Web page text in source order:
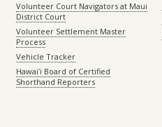
Volunteer Court Navigators at Maui
District Court
Volunteer Settlement Master
Process
Vehicle Tracker
Hawaiʻi Board of Certified
Shorthand Reporters